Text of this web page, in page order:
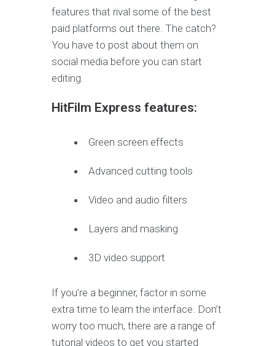
features that rival some of the best
paid platforms out there. The catch?
You have to post about them on
social media before you can start
editing.
HitFilm Express features:
Green screen effects
Advanced cutting tools
Video and audio filters
Layers and masking
3D video support
If you’re a beginner, factor in some
extra time to learn the interface. Don’t
worry too much, there are a range of
tutorial videos to get you started